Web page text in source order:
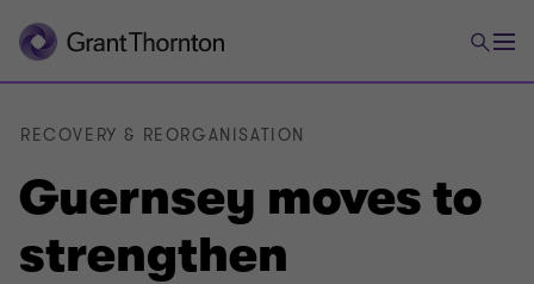
Guernsey moves to
strengthen
RECOVERY & REORGANISATION